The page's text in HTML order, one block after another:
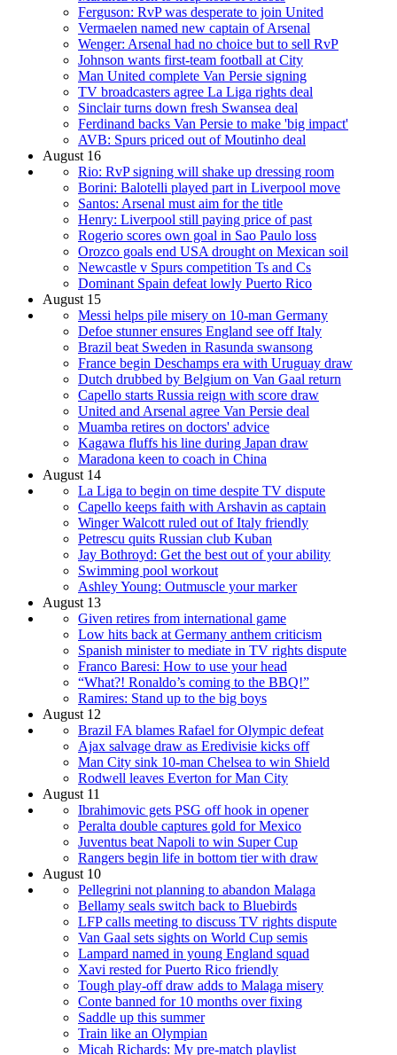
Ferguson: RvP was desperate to join United
Vermaelen named new captain of Arsenal
Wenger: Arsenal had no choice but to sell RvP
Johnson wants first-team football at City
Man United complete Van Persie signing
TV broadcasters agree La Liga rights deal
Sinclair turns down fresh Swansea deal
Ferdinand backs Van Persie to make 'big impact'
AVB: Spurs priced out of Moutinho deal
August 16
Rio: RvP signing will shake up dressing room
Borini: Balotelli played part in Liverpool move
Santos: Arsenal must aim for the title
Henry: Liverpool still paying price of past
Rogerio scores own goal in Sao Paulo loss
Orozco goals end USA drought on Mexican soil
Newcastle v Spurs competition Ts and Cs
Dominant Spain defeat lowly Puerto Rico
August 15
Messi helps pile misery on 10-man Germany
Defoe stunner ensures England see off Italy
Brazil beat Sweden in Rasunda swansong
France begin Deschamps era with Uruguay draw
Dutch drubbed by Belgium on Van Gaal return
Capello starts Russia reign with score draw
United and Arsenal agree Van Persie deal
Muamba retires on doctors' advice
Kagawa fluffs his line during Japan draw
Maradona keen to coach in China
August 14
La Liga to begin on time despite TV dispute
Capello keeps faith with Arshavin as captain
Winger Walcott ruled out of Italy friendly
Petrescu quits Russian club Kuban
Jay Bothroyd: Get the best out of your ability
Swimming pool workout
Ashley Young: Outmuscle your marker
August 13
Given retires from international game
Low hits back at Germany anthem criticism
Spanish minister to mediate in TV rights dispute
Franco Baresi: How to use your head
“What?! Ronaldo’s coming to the BBQ!”
Ramires: Stand up to the big boys
August 12
Brazil FA blames Rafael for Olympic defeat
Ajax salvage draw as Eredivisie kicks off
Man City sink 10-man Chelsea to win Shield
Rodwell leaves Everton for Man City
August 11
Ibrahimovic gets PSG off hook in opener
Peralta double captures gold for Mexico
Juventus beat Napoli to win Super Cup
Rangers begin life in bottom tier with draw
August 10
Pellegrini not planning to abandon Malaga
Bellamy seals switch back to Bluebirds
LFP calls meeting to discuss TV rights dispute
Van Gaal sets sights on World Cup semis
Lampard named in young England squad
Xavi rested for Puerto Rico friendly
Tough play-off draw adds to Malaga misery
Conte banned for 10 months over fixing
Saddle up this summer
Train like an Olympian
Micah Richards: My pre-match playlist